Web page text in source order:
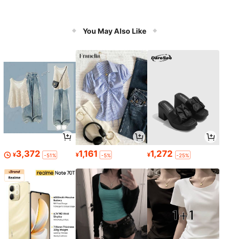
You May Also Like
¥3,372 -51% ¥1,161 -5% ¥1,272 -25%